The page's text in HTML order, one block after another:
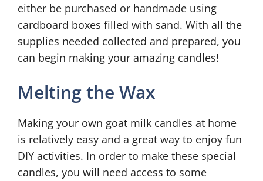
either be purchased or handmade using
cardboard boxes filled with sand. With all the
supplies needed collected and prepared, you
can begin making your amazing candles!
Melting the Wax
Making your own goat milk candles at home
is relatively easy and a great way to enjoy fun
DIY activities. In order to make these special
candles, you will need access to some